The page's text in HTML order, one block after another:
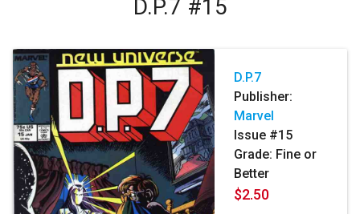
D.P.7 #15
D.P.7
Publisher:
Marvel
Issue #15
Grade: Fine or
Better
$2.50